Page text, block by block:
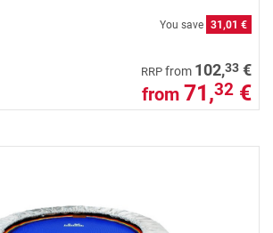
You save 31,01 €
RRP from 102,33 €
from 71,32 €